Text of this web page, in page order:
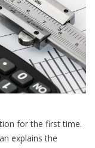
for the first time.
explains the